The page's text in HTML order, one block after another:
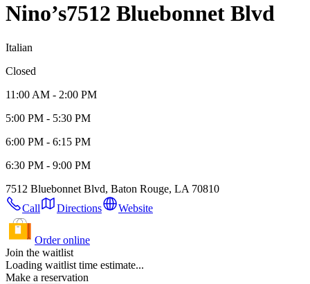
Nino’s7512 Bluebonnet Blvd
Italian
Closed
11:00 AM - 2:00 PM
5:00 PM - 5:30 PM
6:00 PM - 6:15 PM
6:30 PM - 9:00 PM
7512 Bluebonnet Blvd, Baton Rouge, LA 70810
Call
Directions Website
Order online
Join the waitlist
Loading waitlist time estimate...
Make a reservation